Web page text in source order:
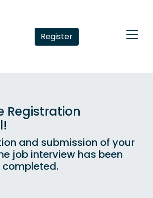
Register
Registration
and submission of your
job interview has been